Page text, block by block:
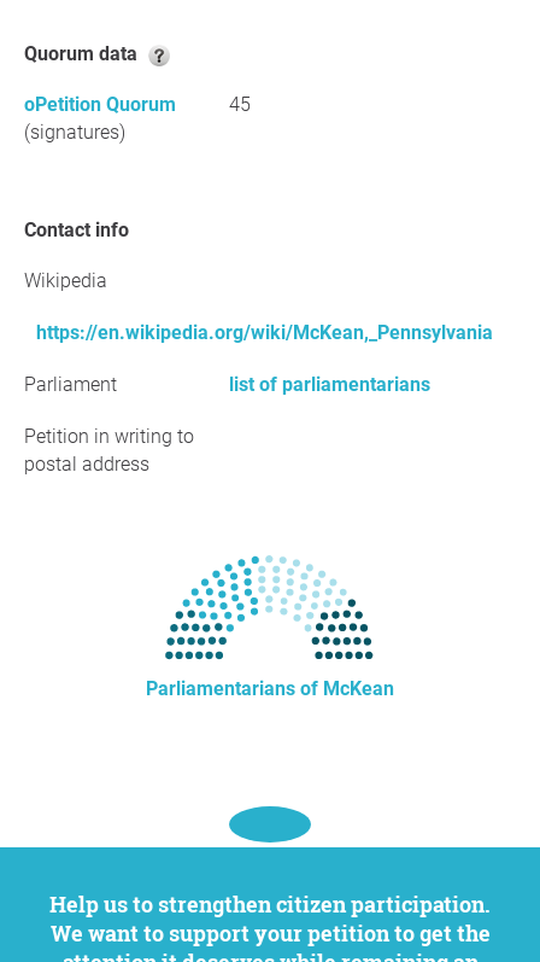
Quorum data
oPetition Quorum
(signatures)
45
Contact info
Wikipedia
https://en.wikipedia.org/wiki/McKean,_Pennsylvania
Parliament list of parliamentarians
Petition in writing to
postal address
Parliamentarians of McKean
Help us to strengthen citizen participation.
We want to support your petition to get the